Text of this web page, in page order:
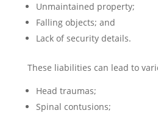
Unmaintained property;
Falling objects; and
Lack of security details.
These liabilities can lead to
Head traumas;
Spinal contusions;